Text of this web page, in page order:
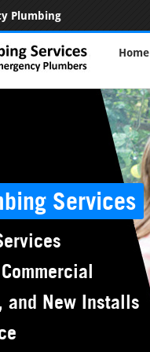
Plumbing
Home
Services
and New Installs